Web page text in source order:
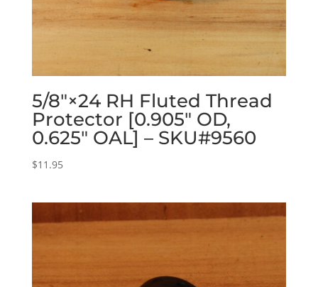
5/8″×24 RH Fluted Thread
Protector [0.905″ OD,
0.625″ OAL] – SKU#9560
$11.95